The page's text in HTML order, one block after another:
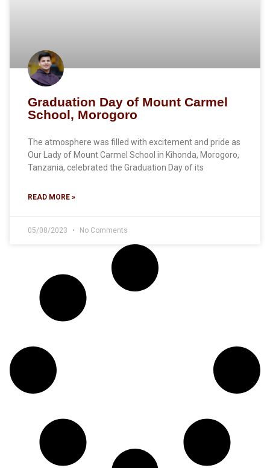
Graduation Day of Mount Carmel
School, Morogoro
The atmosphere was filled with excitement and pride as
Our Lady of Mount Carmel School in Kihonda, Morogoro,
Tanzania, celebrated the Graduation Day of its
READ MORE »
05/08/2023 No Comments